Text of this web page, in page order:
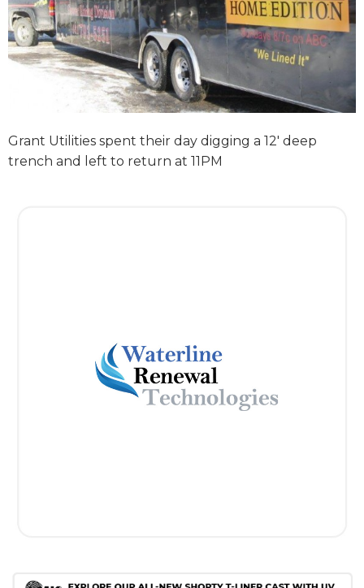
Grant Utilities spent their day digging a 12′ deep
trench and left to return at 11PM